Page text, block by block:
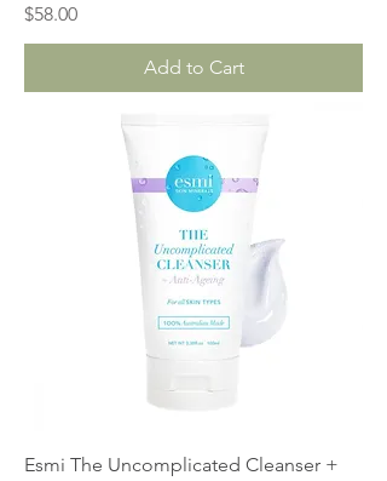
Price
$58.00
Add to Cart
Esmi The Uncomplicated Cleanser +